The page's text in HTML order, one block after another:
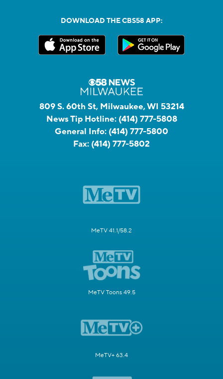
DOWNLOAD THE CBS58 APP:
809 S. 60th St, Milwaukee, WI 53214
News Tip Hotline: (414) 777-5808
General Info: (414) 777-5800
Fax: (414) 777-5802
MeTV 41.1/58.2
MeTV Toons 49.5
MeTV+ 63.4